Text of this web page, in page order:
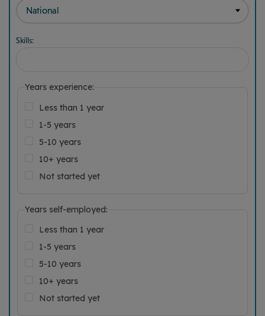
Skills:
Years experience:
Less than 1 year
1-5 years
5-10 years
10+ years
Not started yet
Years self-employed:
Less than 1 year
1-5 years
5-10 years
10+ years
Not started yet